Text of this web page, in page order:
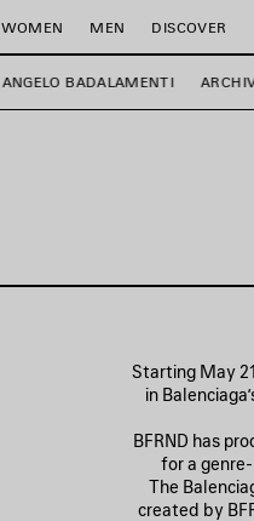
WOMEN MEN DISCOVER
ANGELO BADALAMENTI
Starting May
in
BFRND has
for a
The
created by